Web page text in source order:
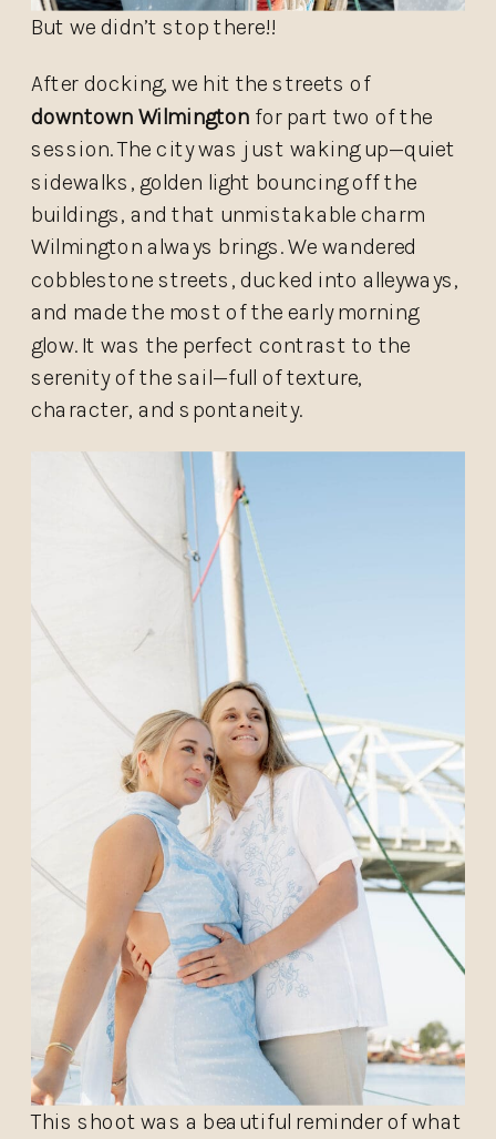
But we didn’t stop there!!
After docking, we hit the streets of
downtown Wilmington for part two of the
session. The city was just waking up—quiet
sidewalks, golden light bouncing off the
buildings, and that unmistakable charm
Wilmington always brings. We wandered
cobblestone streets, ducked into alleyways,
and made the most of the early morning
glow. It was the perfect contrast to the
serenity of the sail—full of texture,
character, and spontaneity.
This shoot was a beautiful reminder of what